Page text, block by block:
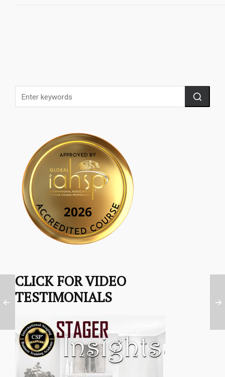
CLICK FOR VIDEO
TESTIMONIALS